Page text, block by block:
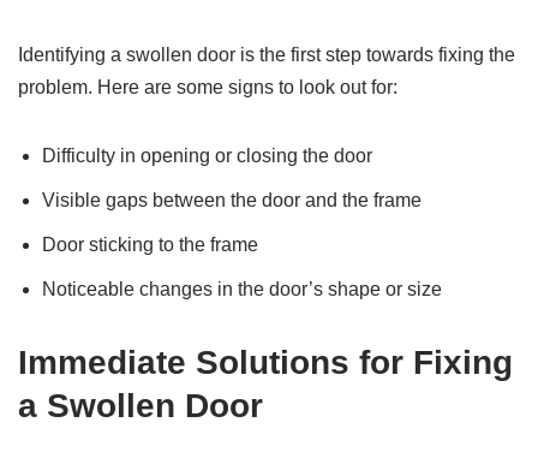
Identifying a swollen door is the first step towards fixing the
problem. Here are some signs to look out for:
Difficulty in opening or closing the door
Visible gaps between the door and the frame
Door sticking to the frame
Noticeable changes in the door’s shape or size
Immediate Solutions for Fixing
a Swollen Door